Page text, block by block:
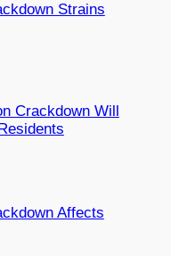
Strains
Crackdown Will
Affects